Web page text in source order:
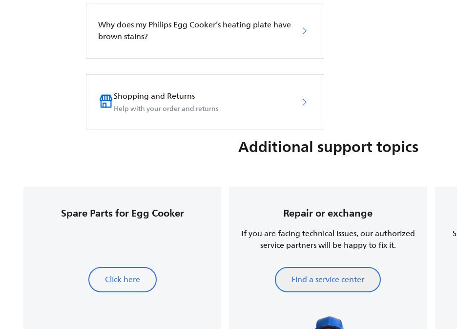
Why does my Philips Egg Cooker’s heating plate have
brown stains?
Shopping and Returns
Help with your order and returns
Additional support topics
Spare Parts for Egg Cooker
Click here
Repair or exchange
If you are facing technical issues, our authorized
service partners will be happy to fix it.
Find a service center